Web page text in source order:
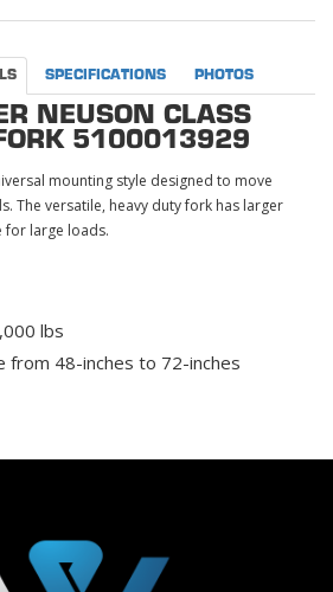
SPECIFICATIONS PHOTOS
NEUSON CLASS
5100013929
mounting style designed to move
The versatile, heavy duty fork has larger
for large loads.
lbs
from 48-inches to 72-inches